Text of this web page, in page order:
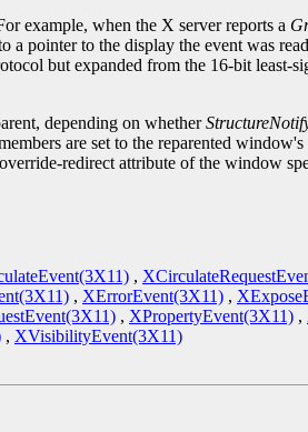
example, when the X server reports a
a pointer to the display the event was
but expanded from the 16-bit
depending on whether
are set to the reparented
redirect attribute of the window
,
, XErrorEvent(3X11) ,
, XPropertyEvent(3X11) ,
, XVisibilityEvent(3X11)